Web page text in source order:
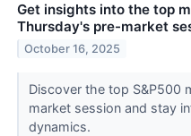
Get insights into the top
Thursday's pre-market
October 16, 2025
Discover the top S&P500
market session and stay
dynamics.